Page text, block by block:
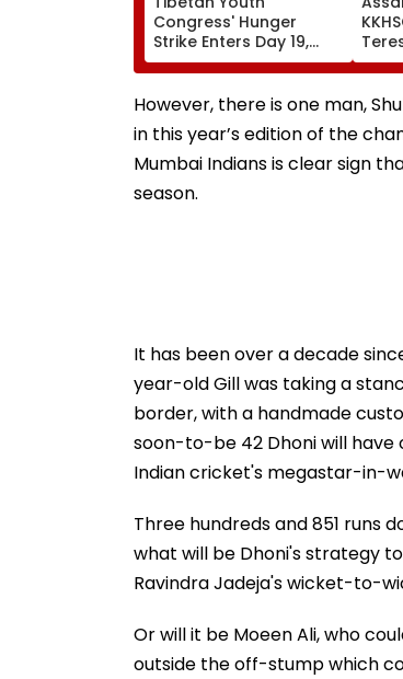
Congress' Hunger
Strike Enters Day 19,
Calls On UN To Hold
China Accountable
Over Ethnic Unity Law |
However, there is one man,
in this year’s edition of the
Mumbai Indians is clear sign
season.
It has been over a decade
year-old Gill was taking a
border, with a handmade
soon-to-be 42 Dhoni will have
Indian cricket's megastar-in-
Three hundreds and 851 runs
what will be Dhoni's strategy
Ravindra Jadeja's wicket-to-
Or will it be Moeen Ali, who
outside the off-stump which